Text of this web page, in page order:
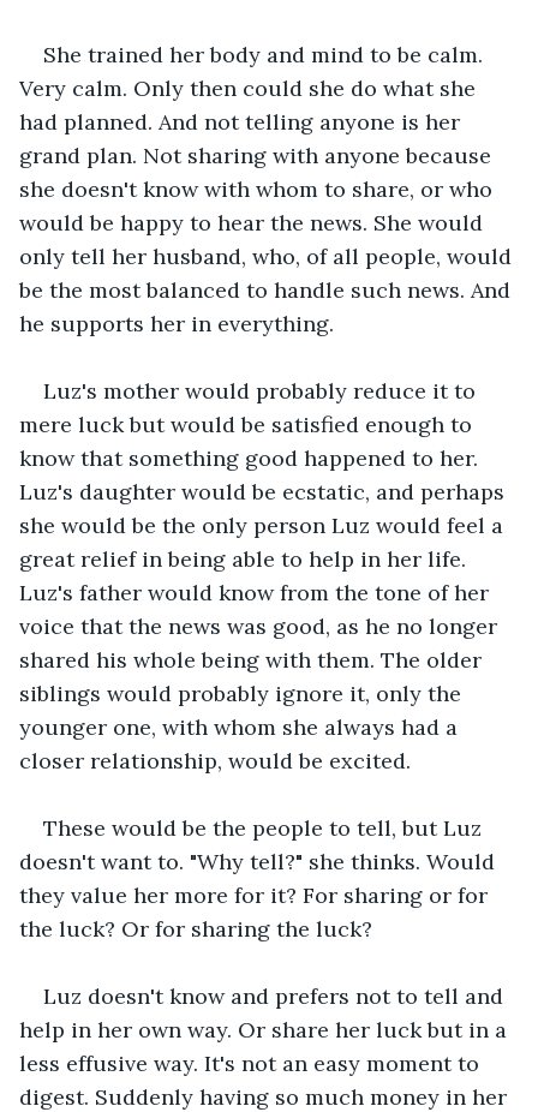
She trained her body and mind to be calm.
Very calm. Only then could she do what she
had planned. And not telling anyone is her
grand plan. Not sharing with anyone because
she doesn't know with whom to share, or who
would be happy to hear the news. She would
only tell her husband, who, of all people, would
be the most balanced to handle such news. And
he supports her in everything.
Luz's mother would probably reduce it to
mere luck but would be satisfied enough to
know that something good happened to her.
Luz's daughter would be ecstatic, and perhaps
she would be the only person Luz would feel a
great relief in being able to help in her life.
Luz's father would know from the tone of her
voice that the news was good, as he no longer
shared his whole being with them. The older
siblings would probably ignore it, only the
younger one, with whom she always had a
closer relationship, would be excited.
These would be the people to tell, but Luz
doesn't want to. "Why tell?" she thinks. Would
they value her more for it? For sharing or for
the luck? Or for sharing the luck?
Luz doesn't know and prefers not to tell and
help in her own way. Or share her luck but in a
less effusive way. It's not an easy moment to
digest. Suddenly having so much money in her